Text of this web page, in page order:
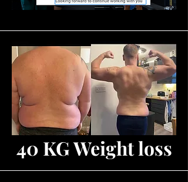
40 KG Weight loss